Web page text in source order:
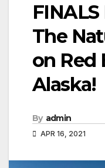
The
on Red
Alaska!
By admin
APR 16, 2021